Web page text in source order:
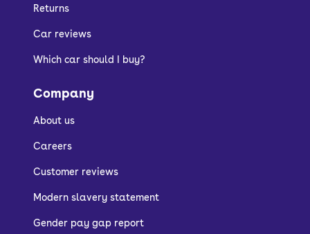
Returns
Car reviews
Which car should I buy?
Company
About us
Careers
Customer reviews
Modern slavery statement
Gender pay gap report